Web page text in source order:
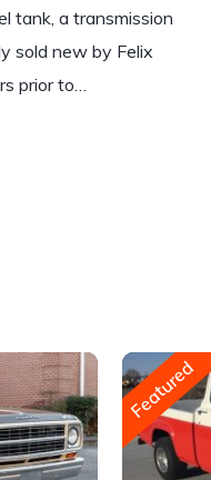
tank, a transmission
sold new by Felix
prior to…
Featured